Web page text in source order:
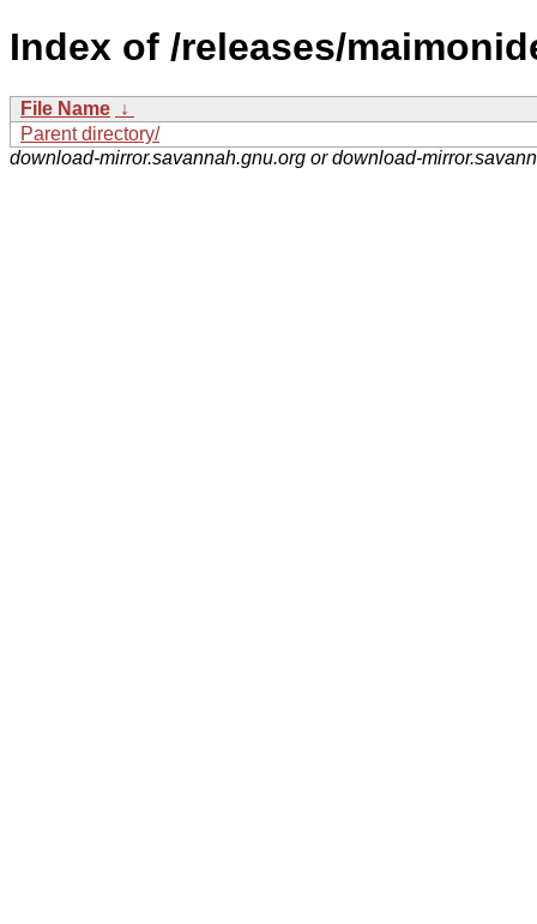
Index of /releases/
File Name ↓
Parent directory/
download-mirror.savannah.gnu.org or download-